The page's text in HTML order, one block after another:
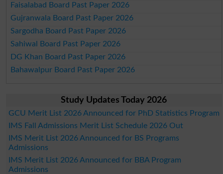
Faisalabad Board Past Paper 2026
Gujranwala Board Past Paper 2026
Sargodha Board Past Paper 2026
Sahiwal Board Past Paper 2026
DG Khan Board Past Paper 2026
Bahawalpur Board Past Paper 2026
Study Updates Today 2026
GCU Merit List 2026 Announced for PhD Statistics Program
IMS Fall Admissions Merit List Schedule 2026 Out
IMS Merit List 2026 Announced for BS Programs
Admissions
IMS Merit List 2026 Announced for BBA Program
Admissions